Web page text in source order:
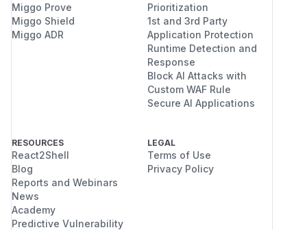
Miggo Prove
Miggo Shield
Miggo ADR
Prioritization
1st and 3rd Party
Application Protection
Runtime Detection and
Response
Block AI Attacks with
Custom WAF Rule
Secure AI Applications
RESOURCES
React2Shell
Blog
Reports and Webinars
News
Academy
Predictive Vulnerability
LEGAL
Terms of Use
Privacy Policy